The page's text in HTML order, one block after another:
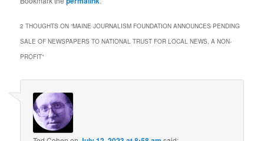
2 THOUGHTS ON “MAINE JOURNALISM FOUNDATION ANNOUNCES PENDING
SALE OF NEWSPAPERS TO NATIONAL TRUST FOR LOCAL NEWS, A NON-
PROFIT”